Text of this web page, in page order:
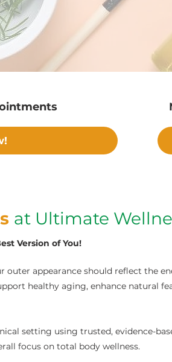
at Ultimate
Version of You!​
outer appearance should reflect the
healthy aging, enhance natural
setting using trusted, evidence-
focus on total body wellness.